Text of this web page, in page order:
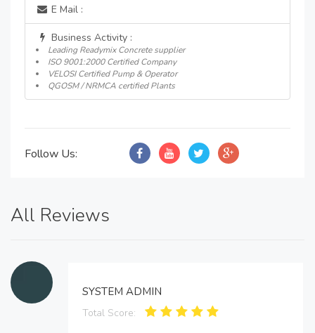
E Mail :
Business Activity :
Leading Readymix Concrete supplier
ISO 9001:2000 Certified Company
VELOSI Certified Pump & Operator
QGOSM / NRMCA certified Plants
Follow Us:
All Reviews
SYSTEM ADMIN
Total Score: